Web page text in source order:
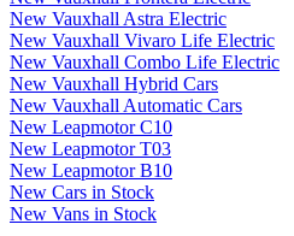
New Vauxhall Astra Electric
New Vauxhall Vivaro Life Electric
New Vauxhall Combo Life Electric
New Vauxhall Hybrid Cars
New Vauxhall Automatic Cars
New Leapmotor C10
New Leapmotor T03
New Leapmotor B10
New Cars in Stock
New Vans in Stock